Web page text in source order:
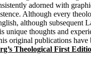
adorned with
Although every
although subsequent
unique thoughts and
original publications have
Theological First